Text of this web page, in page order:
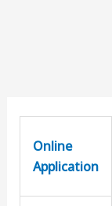
Online
Application